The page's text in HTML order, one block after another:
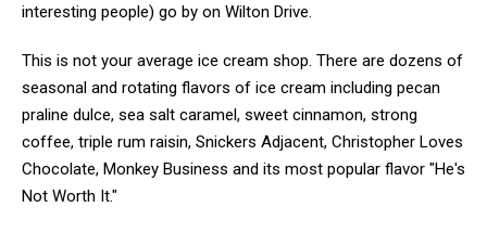
interesting people) go by on Wilton Drive.
This is not your average ice cream shop. There are dozens of
seasonal and rotating flavors of ice cream including pecan
praline dulce, sea salt caramel, sweet cinnamon, strong
coffee, triple rum raisin, Snickers Adjacent, Christopher Loves
Chocolate, Monkey Business and its most popular flavor "He's
Not Worth It."